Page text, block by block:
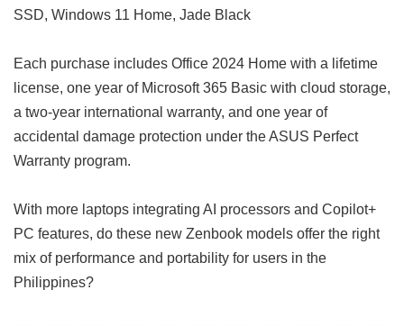
SSD, Windows 11 Home, Jade Black
Each purchase includes Office 2024 Home with a lifetime
license, one year of Microsoft 365 Basic with cloud storage,
a two-year international warranty, and one year of
accidental damage protection under the ASUS Perfect
Warranty program.
With more laptops integrating AI processors and Copilot+
PC features, do these new Zenbook models offer the right
mix of performance and portability for users in the
Philippines?